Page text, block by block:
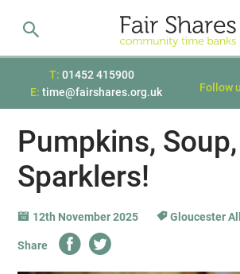
T: 01452 415900
E: time@fairshares.org.uk Follow
Pumpkins, Soup,
Sparklers!
12th November 2025 Gloucester
Share